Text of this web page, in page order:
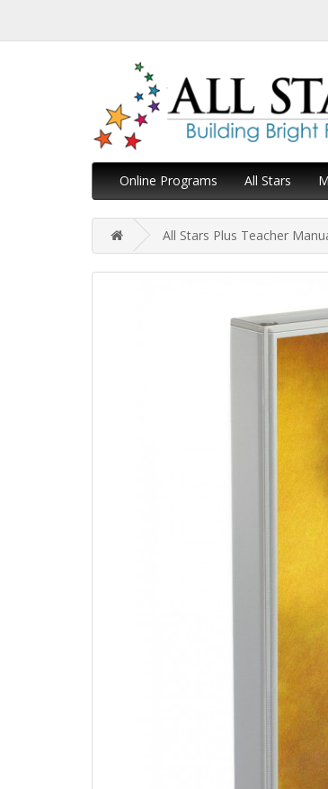
Online Programs All Stars
All Stars Plus Teacher